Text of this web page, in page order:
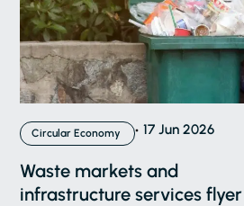
Circular Economy 17 Jun 2026
Waste markets and
infrastructure services flyer